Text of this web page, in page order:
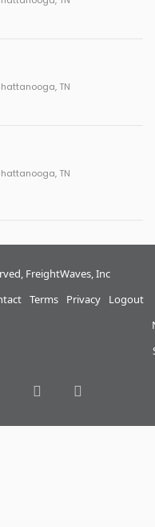
TN
TN
FreightWaves, Inc
Terms Privacy Logout
LinkedInYouTube